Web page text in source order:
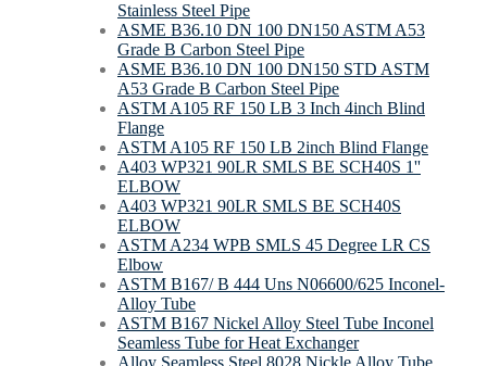
Stainless Steel Pipe
ASME B36.10 DN 100 DN150 ASTM A53
Grade B Carbon Steel Pipe
ASME B36.10 DN 100 DN150 STD ASTM
A53 Grade B Carbon Steel Pipe
ASTM A105 RF 150 LB 3 Inch 4inch Blind
Flange
ASTM A105 RF 150 LB 2inch Blind Flange
A403 WP321 90LR SMLS BE SCH40S 1''
ELBOW
A403 WP321 90LR SMLS BE SCH40S
ELBOW
ASTM A234 WPB SMLS 45 Degree LR CS
Elbow
ASTM B167/ B 444 Uns N06600/625 Inconel-
Alloy Tube
ASTM B167 Nickel Alloy Steel Tube Inconel
Seamless Tube for Heat Exchanger
Alloy Seamless Steel 8028 Nickle Alloy Tube